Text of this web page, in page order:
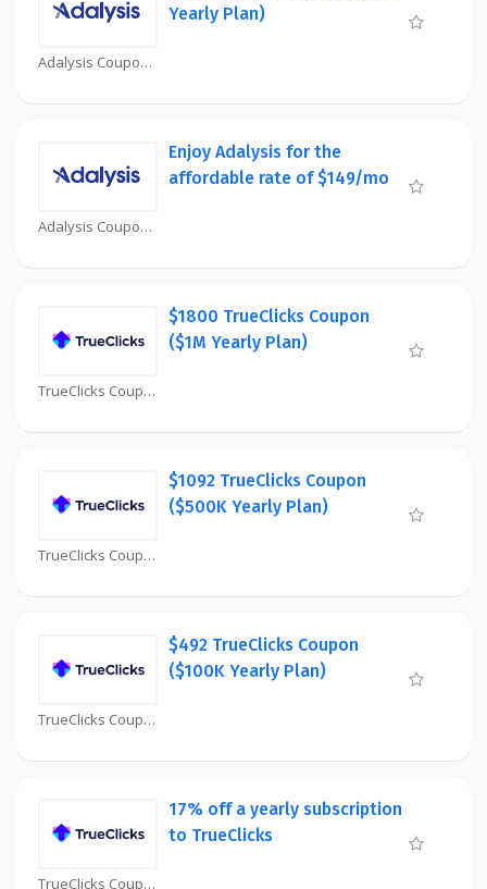
Adalysis Coupon
Yearly Plan)
Adalysis Coupon
Enjoy Adalysis for the
affordable rate of $149/mo
TrueClicks Coupon
$1800 TrueClicks Coupon
($1M Yearly Plan)
TrueClicks Coupon
$1092 TrueClicks Coupon
($500K Yearly Plan)
TrueClicks Coupon
$492 TrueClicks Coupon
($100K Yearly Plan)
TrueClicks Coupon
17% off a yearly subscription
to TrueClicks